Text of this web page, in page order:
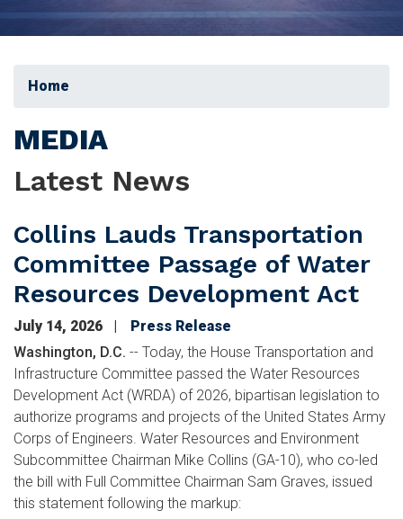
Home
MEDIA
Latest News
Collins Lauds Transportation
Committee Passage of Water
Resources Development Act
July 14, 2026
Press Release
Washington, D.C. -- Today, the House Transportation and
Infrastructure Committee passed the Water Resources
Development Act (WRDA) of 2026, bipartisan legislation to
authorize programs and projects of the United States Army
Corps of Engineers. Water Resources and Environment
Subcommittee Chairman Mike Collins (GA-10), who co-led
the bill with Full Committee Chairman Sam Graves, issued
this statement following the markup: